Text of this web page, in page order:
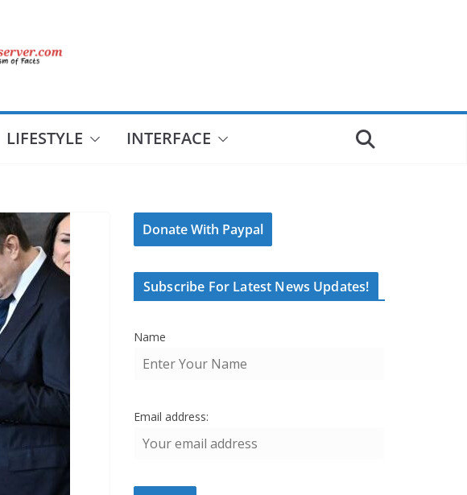
LIFESTYLE INTERFACE
Donate With Paypal
Subscribe For Latest News Updates!
Name
Email address: